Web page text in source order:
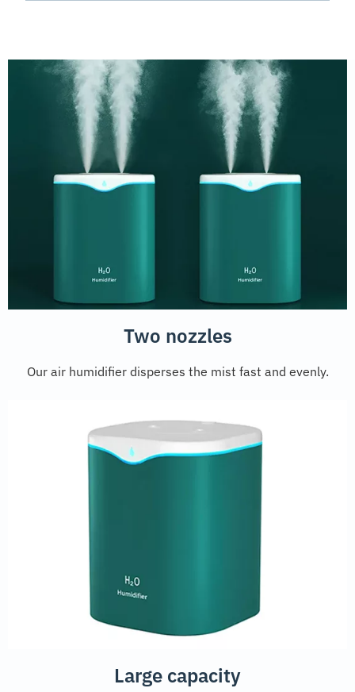
Two nozzles
Our air humidifier disperses the mist fast and evenly.
Large capacity